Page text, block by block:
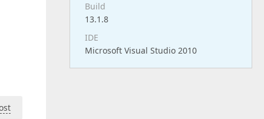
Build
13.1.8
IDE
Microsoft Visual Studio 2010